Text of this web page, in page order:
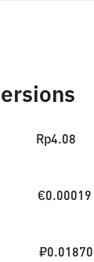
Rp4.08
€0.00019
₽0.01870